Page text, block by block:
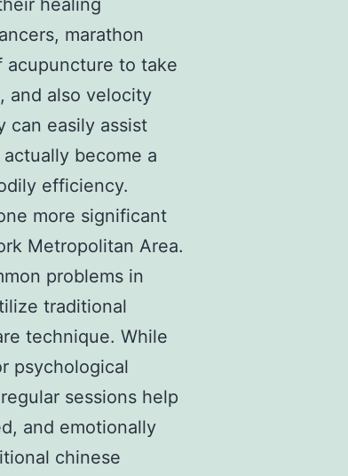
healing
marathon
acupuncture to take
and also velocity
can easily assist
become a
efficiency.
more significant
Metropolitan Area.
problems in
traditional
technique. While
psychological
sessions help
and emotionally
chinese